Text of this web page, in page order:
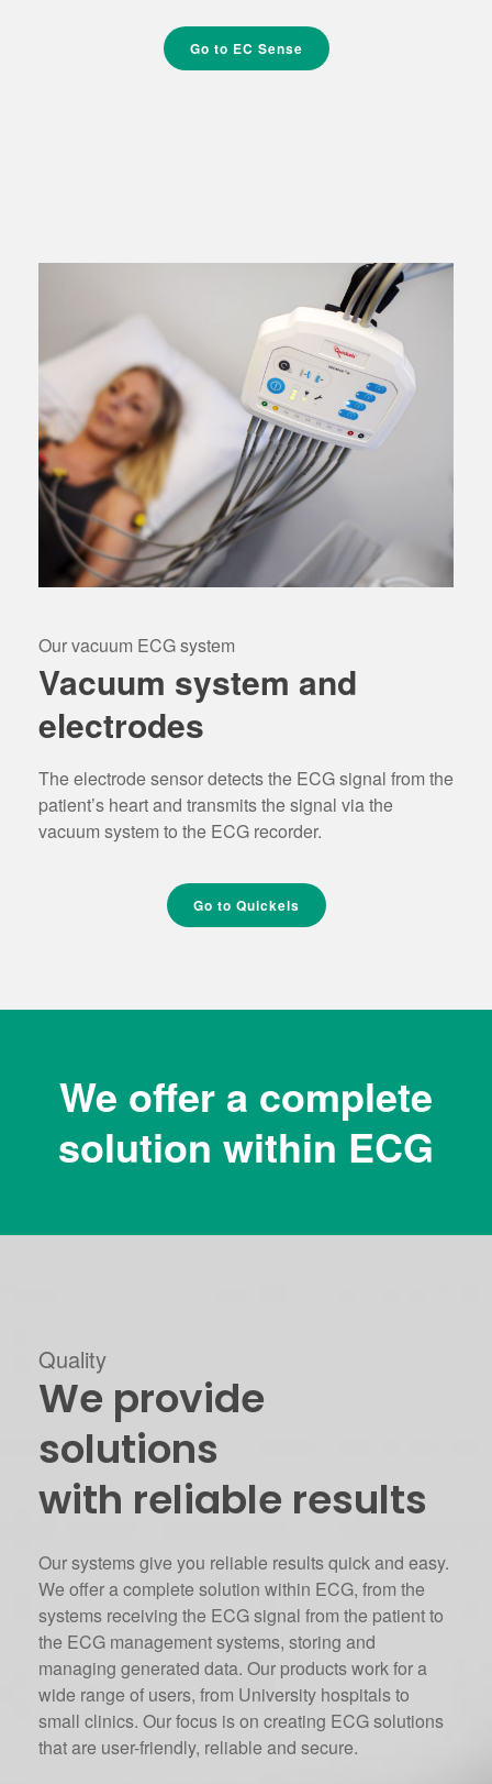
Go to EC Sense
Our vacuum ECG system
Vacuum system and
electrodes
The electrode sensor detects the ECG signal from the
patient’s heart and transmits the signal via the
vacuum system to the ECG recorder.
Go to Quickels
We offer a complete
solution within ECG
Quality
We provide
solutions
with reliable results
Our systems give you reliable results quick and easy.
We offer a complete solution within ECG, from the
systems receiving the ECG signal from the patient to
the ECG management systems, storing and
managing generated data. Our products work for a
wide range of users, from University hospitals to
small clinics. Our focus is on creating ECG solutions
that are user-friendly, reliable and secure.